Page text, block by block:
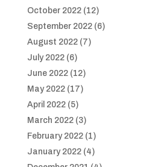
October 2022(12)
September 2022(6)
August 2022(7)
July 2022(6)
June 2022(12)
May 2022(17)
April 2022(5)
March 2022(3)
February 2022(1)
January 2022(4)